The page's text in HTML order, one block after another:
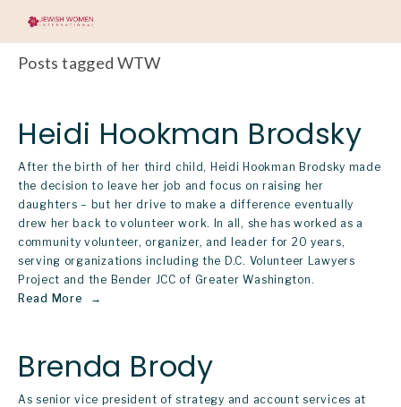
Posts tagged WTW
Heidi Hookman Brodsky
After the birth of her third child, Heidi Hookman Brodsky made
the decision to leave her job and focus on raising her
daughters – but her drive to make a difference eventually
drew her back to volunteer work. In all, she has worked as a
community volunteer, organizer, and leader for 20 years,
serving organizations including the D.C. Volunteer Lawyers
Read More
Brenda Brody
As senior vice president of strategy and account services at